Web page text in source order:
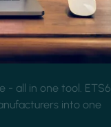
- all in one tool. ETS6
into one